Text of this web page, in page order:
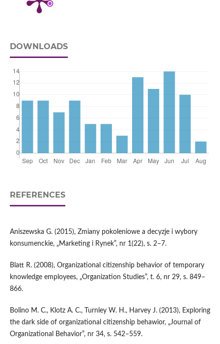
DOWNLOADS
REFERENCES
Aniszewska G. (2015), Zmiany pokoleniowe a decyzje i wybory
konsumenckie, „Marketing i Rynek”, nr 1(22), s. 2–7.
Blatt R. (2008), Organizational citizenship behavior of temporary
knowledge employees, „Organization Studies”, t. 6, nr 29, s. 849–
866.
Bolino M. C., Klotz A. C., Turnley W. H., Harvey J. (2013), Exploring
the dark side of organizational citizenship behawior, „Journal of
Organizational Behavior”, nr 34, s. 542–559.